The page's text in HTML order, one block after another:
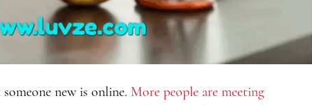
new is online. More people are meeting